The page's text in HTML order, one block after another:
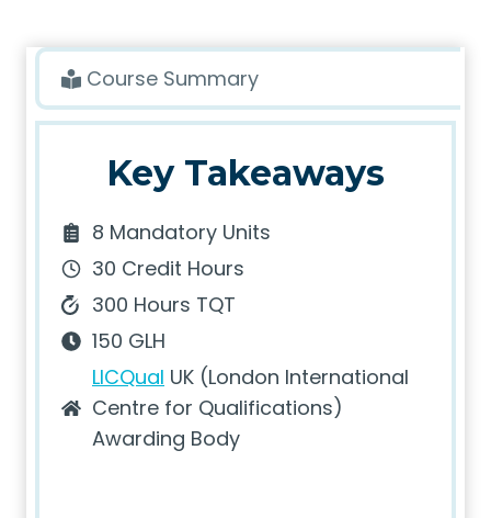
Course Summary
Key Takeaways
8 Mandatory Units
30 Credit Hours
300 Hours TQT
150 GLH
LICQual UK (London International
Centre for Qualifications)
Awarding Body